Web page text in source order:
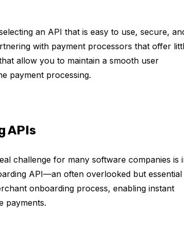
an API that is easy to use, secure,
with payment processors that offer
allow you to maintain a smooth user
payment processing.
APIs
challenge for many software companies is
API—an often overlooked but essential
onboarding process, enabling instant
payments.